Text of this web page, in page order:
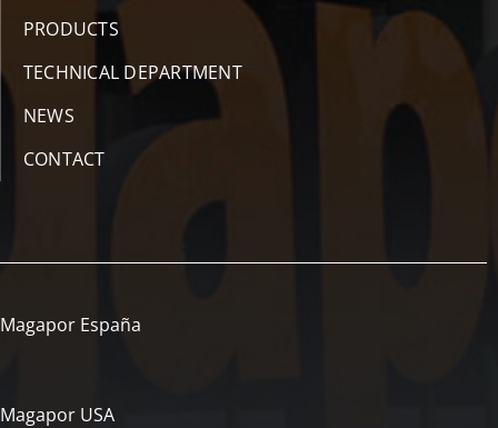
PRODUCTS
TECHNICAL DEPARTMENT
NEWS
CONTACT
Magapor España
Magapor USA